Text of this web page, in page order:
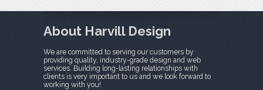
About Harvill Design
We are committed to serving our customers by
providing quality, industry-grade design and web
services. Building long-lasting relationships with
clients is very important to us and we look forward to
working with you!